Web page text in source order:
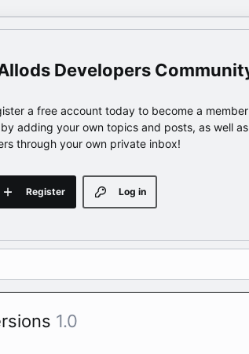
Developers
a free account today to become a
adding your own topics and posts, as well
through your own private inbox!
Log in
Register
1.0